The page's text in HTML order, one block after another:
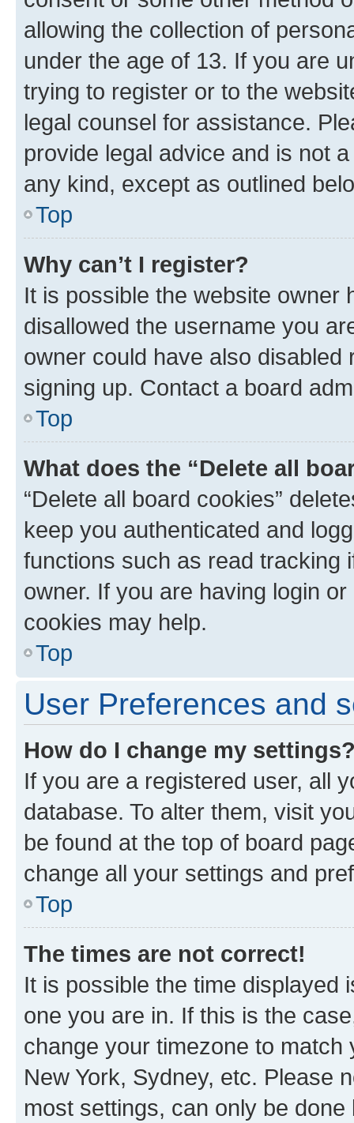
allowing the collection of
under the age of 13. If you are
trying to register or to the
legal counsel for assistance.
provide legal advice and is not
any kind, except as outlined
Top
Why can’t I register?
It is possible the website owner
disallowed the username you
owner could have also
signing up. Contact a board
Top
What does the “Delete all
“Delete all board cookies”
keep you authenticated and
functions such as read tracking
owner. If you are having login
cookies may help.
Top
User Preferences and
How do I change my
If you are a registered user, all
database. To alter them, visit
be found at the top of board
change all your settings and
Top
The times are not correct!
It is possible the time displayed
one you are in. If this is the
change your timezone to
New York, Sydney, etc. Please
most settings, can only be